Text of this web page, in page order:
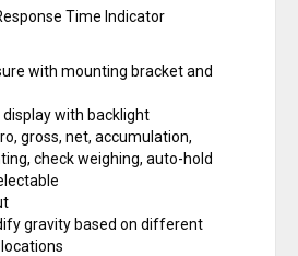
Time Indicator
with mounting bracket and
display with backlight
gross, net, accumulation,
check weighing, auto-hold
gravity based on different